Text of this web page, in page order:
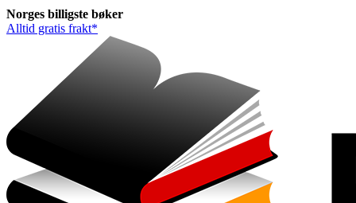
Norges billigste bøker
Alltid gratis frakt*